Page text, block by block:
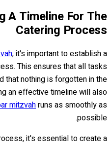
A Timeline For The
Catering Process
, it's important to establish a
This ensures that all tasks
that nothing is forgotten in the
an effective timeline will also
mitzvahruns as smoothly as
possible.
it's essential to create a